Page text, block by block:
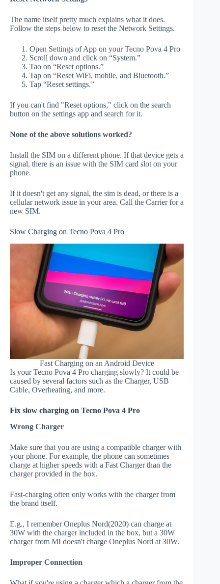
The name itself pretty much explains what it does.
Follow the steps below to reset the Network Settings.
Open Settings of App on your Tecno Pova 4 Pro
Scroll down and click on “System.”
Tao on “Reset options.”
Tap on “Reset WiFi, mobile, and Bluetooth.”
Tap “Reset settings.”
If you can't find "Reset options," click on the search
button on the settings app and search for it.
None of the above solutions worked?
Install the SIM on a different phone. If that device gets a
signal, there is an issue with the SIM card slot on your
phone.
If it doesn't get any signal, the sim is dead, or there is a
cellular network issue in your area. Call the Carrier for a
new SIM.
Slow Charging on Tecno Pova 4 Pro
Fast Charging on an Android Device
Is your Tecno Pova 4 Pro charging slowly? It could be
caused by several factors such as the Charger, USB
Cable, Overheating, and more.
Fix slow charging on Tecno Pova 4 Pro
Wrong Charger
Make sure that you are using a compatible charger with
your phone. For example, the phone can sometimes
charge at higher speeds with a Fast Charger than the
charger provided in the box.
Fast-charging often only works with the charger from
the brand itself.
E.g., I remember Oneplus Nord(2020) can charge at
30W with the charger included in the box, but a 30W
charger from MI doesn't charge Oneplus Nord at 30W.
Improper Connection